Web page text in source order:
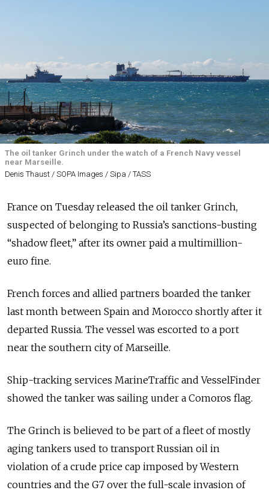
The oil tanker Grinch under the watch of a French Navy vessel
near Marseille.
Denis Thaust / SOPA Images / Sipa / TASS
France on Tuesday released the oil tanker Grinch,
suspected of belonging to Russia’s sanctions-busting
“shadow fleet,” after its owner paid a multimillion-
euro fine.
French forces and allied partners boarded the tanker
last month between Spain and Morocco shortly after it
departed Russia. The vessel was escorted to a port
near the southern city ofMarseille.
Ship-tracking services MarineTraffic andVesselFinder
showed the tanker was sailing under a Comoros flag.
The Grinch is believed to be part of a fleet of mostly
aging tankers used to transport Russian oil in
violation of a crude price cap imposed by Western
countries and the G7 over the full-scale invasion of